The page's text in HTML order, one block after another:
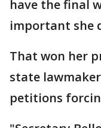
have the final
important she
That won her
state
petitions